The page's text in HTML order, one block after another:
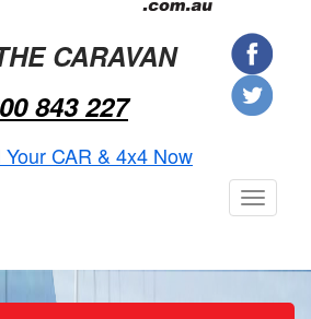
CARAVAN
843 227
CAR & 4x4 Now
Toggle